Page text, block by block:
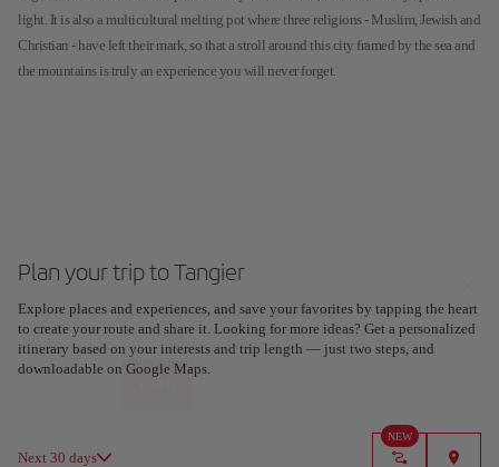
light. It is also a multicultural melting pot where three religions - Muslim, Jewish and
Christian - have left their mark, so that a stroll around this city framed by the sea and
the mountains is truly an experience you will never forget.
Plan your trip to Tangier
Explore places and experiences, and save your favorites by tapping the heart
to create your route and share it. Looking for more ideas? Get a personalized
itinerary based on your interests and trip length — just two steps, and
downloadable on Google Maps.
Next 30 days
NEW
Plan your trip with our new AI tool
Generate an itinerary in seconds and create a tailored
experience in the city.